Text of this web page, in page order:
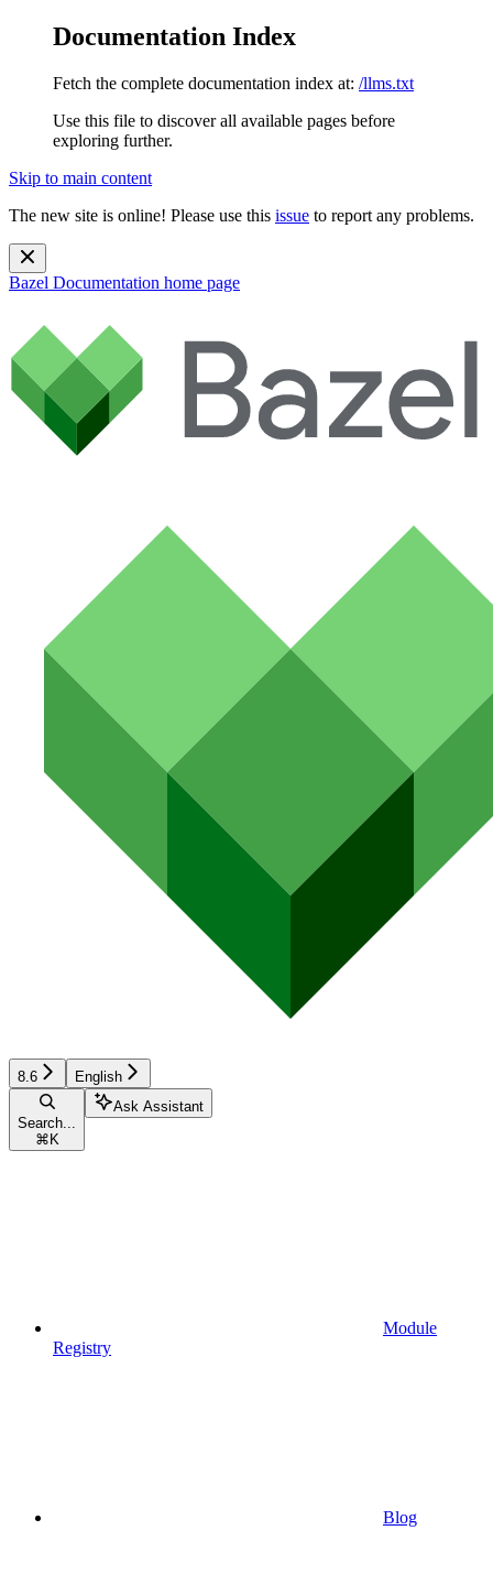
Documentation Index
Fetch the complete documentation index at: /llms.txt
Use this file to discover all available pages before
exploring further.
Skip to main content
The new site is online! Please use this issue to report any problems.
Bazel Documentation home page
8.6 English
Search...
⌘ K
Ask Assistant
Module
Registry
Blog